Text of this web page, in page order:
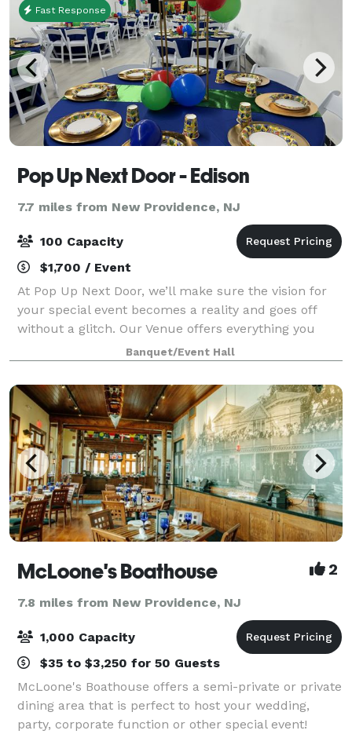
Fast Response
Pop Up Next Door - Edison
7.7 miles from New Providence, NJ
100 Capacity
$1,700 / Event
At Pop Up Next Door, we’ll make sure the vision for
your special event becomes a reality and goes off
without a glitch. Our Venue offers everything you
need to create the stunning occasion you and your
guests will always remember. Pop Up
Banquet/Event Hall
McLoone's Boathouse 2
7.8 miles from New Providence, NJ
1,000 Capacity
$35 to $3,250 for 50 Guests
McLoone's Boathouse offers a semi-private or private
dining area that is perfect to host your wedding,
party, corporate function or other special event!